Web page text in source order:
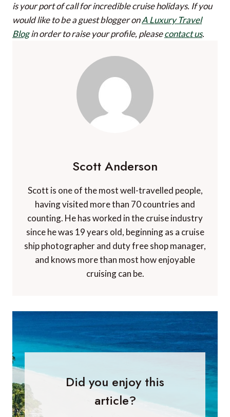
is your port of call for incredible cruise holidays. If you
would like to be a guest blogger onA Luxury Travel
Blogin order to raise your profile, pleasecontact us.
Scott Anderson
Scott is one of the most well-travelled people,
having visited more than 70 countries and
counting. He has worked in the cruise industry
since he was 19 years old, beginning as a cruise
ship photographer and duty free shop manager,
and knows more than most how enjoyable
cruising can be.
Did you enjoy this
article?